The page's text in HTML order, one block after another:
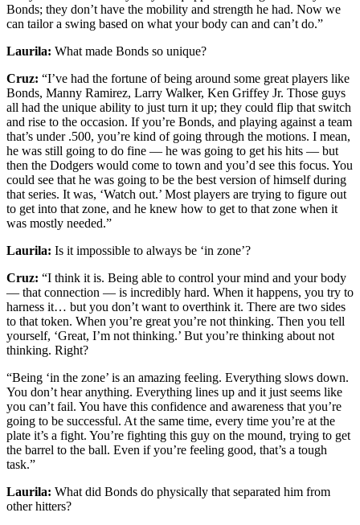
Bonds; they don’t have the mobility and strength he had. Now we
can tailor a swing based on what your body can and can’t do.”
Laurila: What made Bonds so unique?
Cruz: “I’ve had the fortune of being around some great players like
Bonds, Manny Ramirez, Larry Walker, Ken Griffey Jr. Those guys
all had the unique ability to just turn it up; they could flip that switch
and rise to the occasion. If you’re Bonds, and playing against a team
that’s under .500, you’re kind of going through the motions. I mean,
he was still going to do fine — he was going to get his hits — but
then the Dodgers would come to town and you’d see this focus. You
could see that he was going to be the best version of himself during
that series. It was, ‘Watch out.’ Most players are trying to figure out
to get into that zone, and he knew how to get to that zone when it
was mostly needed.”
Laurila: Is it impossible to always be ‘in zone’?
Cruz: “I think it is. Being able to control your mind and your body
— that connection — is incredibly hard. When it happens, you try to
harness it… but you don’t want to overthink it. There are two sides
to that token. When you’re great you’re not thinking. Then you tell
yourself, ‘Great, I’m not thinking.’ But you’re thinking about not
thinking. Right?
“Being ‘in the zone’ is an amazing feeling. Everything slows down.
You don’t hear anything. Everything lines up and it just seems like
you can’t fail. You have this confidence and awareness that you’re
going to be successful. At the same time, every time you’re at the
plate it’s a fight. You’re fighting this guy on the mound, trying to get
the barrel to the ball. Even if you’re feeling good, that’s a tough
task.”
Laurila: What did Bonds do physically that separated him from
other hitters?